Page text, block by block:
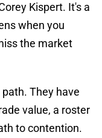
Kispert. It's a
when you
the market
They have
value, a roster
to contention.